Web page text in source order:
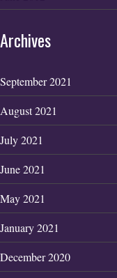
Archives
September 2021
August 2021
July 2021
June 2021
May 2021
January 2021
December 2020